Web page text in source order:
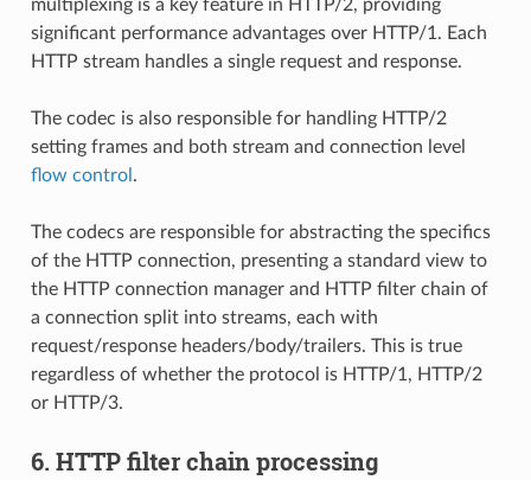
multiplexing is a key feature in HTTP/2, providing
significant performance advantages over HTTP/1. Each
HTTP stream handles a single request and response.
The codec is also responsible for handling HTTP/2
setting frames and both stream and connection level
flow control .
The codecs are responsible for abstracting the specifics
of the HTTP connection, presenting a standard view to
the HTTP connection manager and HTTP filter chain of
a connection split into streams, each with
request/response headers/body/trailers. This is true
regardless of whether the protocol is HTTP/1, HTTP/2
or HTTP/3.
6. HTTP filter chain processing